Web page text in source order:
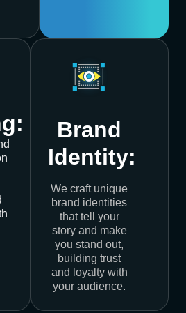
Brand
Identity:
We craft unique
brand identities
that tell your
story and make
you stand out,
building trust
and loyalty with
your audience.